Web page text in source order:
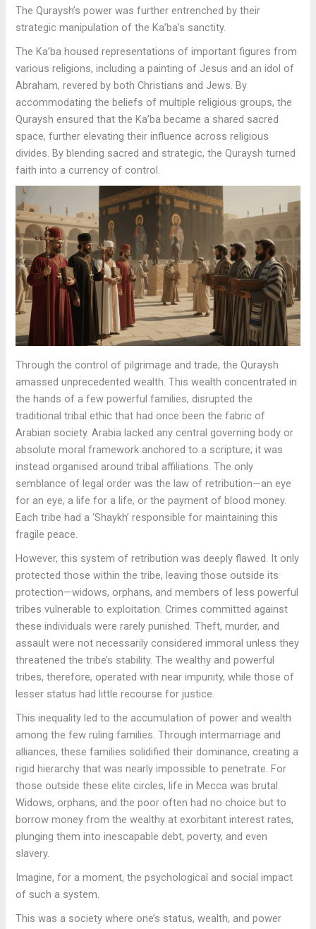
The Quraysh’s power was further entrenched by their
strategic manipulation of the Ka’ba’s sanctity.
The Ka’ba housed representations of important figures from
various religions, including a painting of Jesus and an idol of
Abraham, revered by both Christians and Jews. By
accommodating the beliefs of multiple religious groups, the
Quraysh ensured that the Ka’ba became a shared sacred
space, further elevating their influence across religious
divides. By blending sacred and strategic, the Quraysh turned
faith into a currency of control.
Through the control of pilgrimage and trade, the Quraysh
amassed unprecedented wealth. This wealth concentrated in
the hands of a few powerful families, disrupted the
traditional tribal ethic that had once been the fabric of
Arabian society. Arabia lacked any central governing body or
absolute moral framework anchored to a scripture; it was
instead organised around tribal affiliations. The only
semblance of legal order was the law of retribution—an eye
for an eye, a life for a life, or the payment of blood money.
Each tribe had a ‘Shaykh’ responsible for maintaining this
fragile peace.
However, this system of retribution was deeply flawed. It only
protected those within the tribe, leaving those outside its
protection—widows, orphans, and members of less powerful
tribes vulnerable to exploitation. Crimes committed against
these individuals were rarely punished. Theft, murder, and
assault were not necessarily considered immoral unless they
threatened the tribe’s stability. The wealthy and powerful
tribes, therefore, operated with near impunity, while those of
lesser status had little recourse for justice.
This inequality led to the accumulation of power and wealth
among the few ruling families. Through intermarriage and
alliances, these families solidified their dominance, creating a
rigid hierarchy that was nearly impossible to penetrate. For
those outside these elite circles, life in Mecca was brutal.
Widows, orphans, and the poor often had no choice but to
borrow money from the wealthy at exorbitant interest rates,
plunging them into inescapable debt, poverty, and even
slavery.
Imagine, for a moment, the psychological and social impact
of such a system.
This was a society where one’s status, wealth, and power